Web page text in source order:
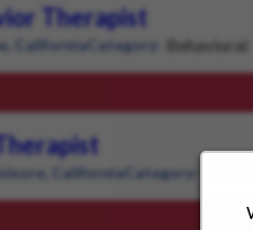
Therapist
CaliforniaCategory: Behavioral
CaliforniaCategory: